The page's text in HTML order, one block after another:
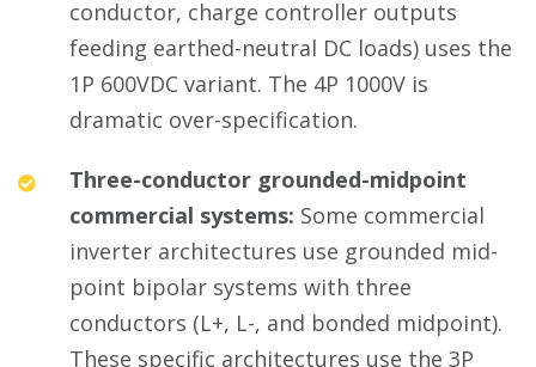
conductor, charge controller outputs
feeding earthed-neutral DC loads) uses the
1P 600VDC variant. The 4P 1000V is
dramatic over-specification.
Three-conductor grounded-midpoint
commercial systems: Some commercial
inverter architectures use grounded mid-
point bipolar systems with three
conductors (L+, L-, and bonded midpoint).
These specific architectures use the 3P